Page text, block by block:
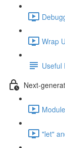
Wrap
Useful
Next-
"let"